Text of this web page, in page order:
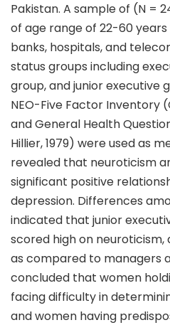
Pakistan. A sample of (N =
of age range of 22-60
banks, hospitals, and
status groups including
group, and junior executive
NEO-Five Factor Inventory
and General Health
Hillier, 1979) were used as
revealed that neuroticism
significant positive
depression. Differences
indicated that junior
scored high on neuroticism,
as compared to managers
concluded that women
facing difficulty in
and women having